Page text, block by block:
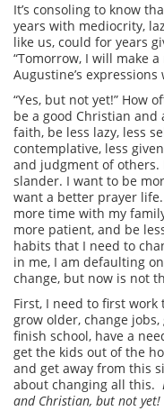
It’s consoling to know
years with mediocrity,
like us, could for years
“Tomorrow, I will make
Augustine’s
“Yes, but not yet!” How
be a good Christian
faith, be less lazy, less
contemplative, less
and judgment of others.
slander. I want to be
want a better prayer
more time with my
more patient, and be
habits that I need to
in me, I am defaulting
change, but now is not
First, I need to first
grow older, change
finish school, have a
get the kids out of the
and get away from this
about changing all this.
and Christian, but not yet!